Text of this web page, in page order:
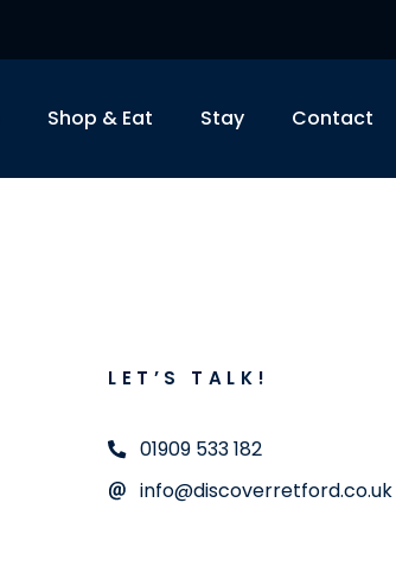
Shop & Eat Stay Contact
LET’S TALK!
01909 533 182
info@discoverretford.co.uk